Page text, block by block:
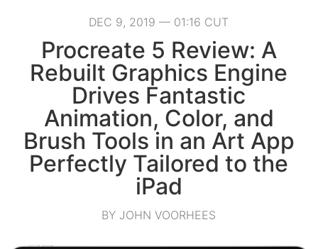
DEC 9, 2019 — 01:16 CUT
Procreate 5 Review: A
Rebuilt Graphics Engine
Drives Fantastic
Animation, Color, and
Brush Tools in an Art App
Perfectly Tailored to the
iPad
BY JOHN VOORHEES